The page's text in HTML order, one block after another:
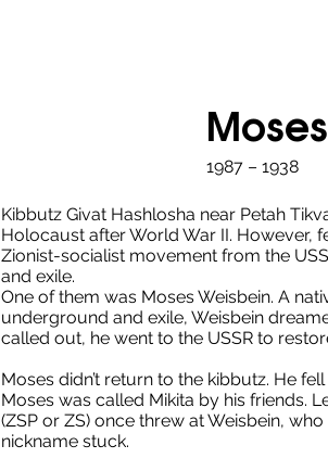
Kibbutz Givat Hashlosha near Petah
Holocaust after World War II. However,
Zionist-socialist movement from the
and exile.
One of them was Moses Weisbein. A
underground and exile, Weisbein
called out, he went to the USSR to
Moses didn’t return to the kibbutz. He
Moses was called Mikita by his friends.
(ZSP or ZS) once threw at Weisbein,
nickname stuck.
1987 – 1938